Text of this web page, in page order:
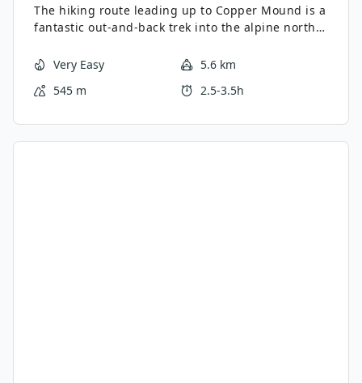
The hiking route leading up to Copper Mound is a
fantastic out-and-back trek into the alpine north
experience beautiful views over Tenquille Lake
climbing uphill to summit the peak. From there,
surrounding mountain peaks that make up the
rugged landscape.
Very Easy
5.6 km
545 m
2.5-3.5h